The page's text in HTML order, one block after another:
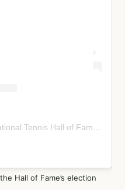
Hall of Fame (@tennishallofame)
Hall of Fame’s election